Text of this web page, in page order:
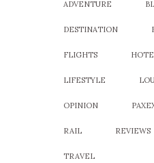
ADVENTURE
DESTINATION
FLIGHTS
LIFESTYLE
OPINION
RAIL REVIEWS
TRAVEL